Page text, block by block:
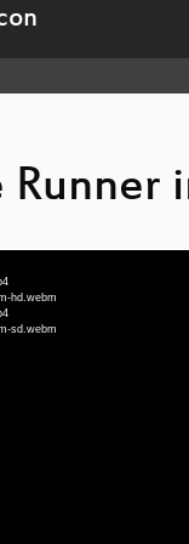
hd.webm
sd.webm